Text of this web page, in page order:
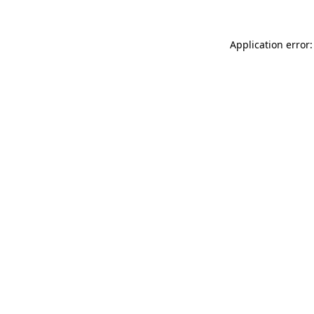
Application